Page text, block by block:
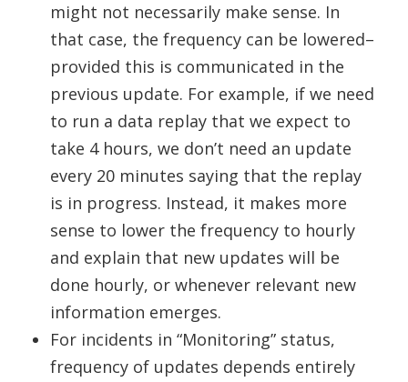
might not necessarily make sense. In
that case, the frequency can be lowered–
provided this is communicated in the
previous update. For example, if we need
to run a data replay that we expect to
take 4 hours, we don’t need an update
every 20 minutes saying that the replay
is in progress. Instead, it makes more
sense to lower the frequency to hourly
and explain that new updates will be
done hourly, or whenever relevant new
information emerges.
For incidents in “Monitoring” status,
frequency of updates depends entirely